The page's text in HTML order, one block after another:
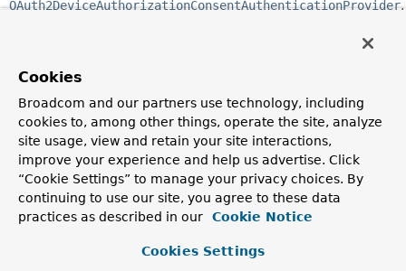
OAuth2DeviceAuthorizationConsentAuthenticationProvider
OAuth 2.0 Device Authorization Grant
Constructor Summary
Constructors
Constructor
Cookies
Broadcom and our partners use technology, including
cookies to, among other things, operate the site, analyze
site usage, view and retain your site interactions,
improve your experience and help us advertise. Click
“Cookie Settings” to manage your privacy choices. By
continuing to use our site, you agree to these data
practices as described in our
Cookie Notice
Cookies Settings